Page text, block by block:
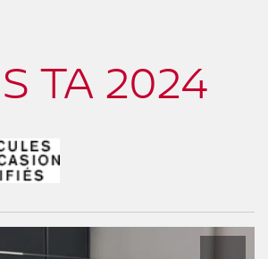
TA 2024